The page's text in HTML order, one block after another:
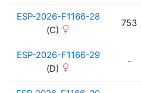
ESP-2026-F1166-28
(C)
753
ESP-2026-F1166-29
(D)
-